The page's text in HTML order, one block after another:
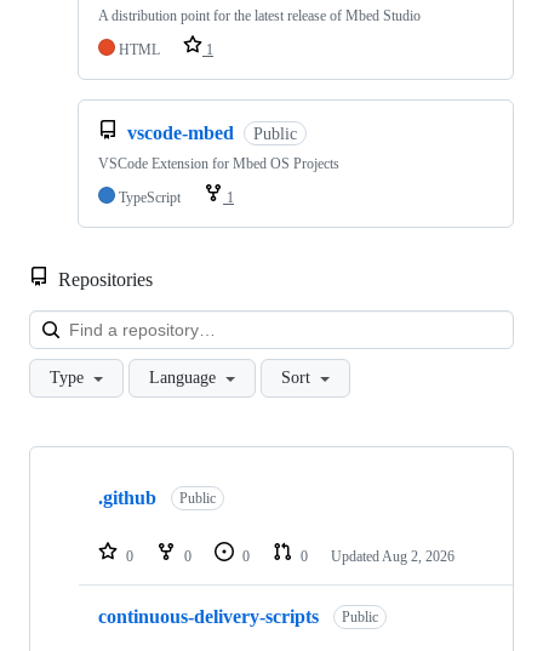
A distribution point for the latest release of Mbed Studio
HTML
1
vscode-mbed Public
VSCode Extension for Mbed OS Projects
TypeScript
1
Repositories
Type Language Sort
Showing
repositories
.github Public
0 0 0 0 Updated Aug 2, 2026
continuous-delivery-scripts Public